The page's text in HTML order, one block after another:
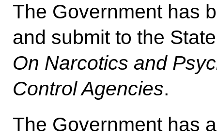
The Government has
and submit to the
On Narcotics and
Control Agencies.
The Government has